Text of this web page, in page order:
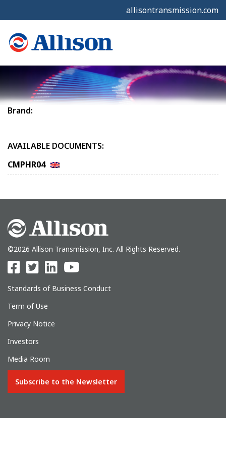
allisontransmission.com
Brand:
AVAILABLE DOCUMENTS:
CMPHR04
©2026 Allison Transmission, Inc. All Rights Reserved.
Standards of Business Conduct
Term of Use
Privacy Notice
Investors
Media Room
Subscribe to the Newsletter